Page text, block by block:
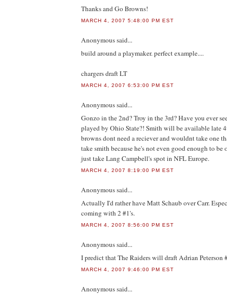
Thanks and Go Browns!
MARCH 4, 2007 5:48:00 PM EST
Anonymoussaid...
build around a playmaker. perfect example....
chargers draft LT
MARCH 4, 2007 6:53:00 PM EST
Anonymoussaid...
Gonzo in the 2nd? Troy in the 3rd? Have you ever
played by Ohio State?! Smith will be available late
browns dont need a reciever and wouldnt take one
take smith because he's not even good enough to
just take Lang Campbell's spot in NFL Europe.
MARCH 4, 2007 8:19:00 PM EST
Anonymoussaid...
Actually I'd rather have Matt Schaub over Carr.
coming with 2 #1's.
MARCH 4, 2007 8:56:00 PM EST
Anonymoussaid...
I predict that The Raiders will draft Adrian Peterson
MARCH 4, 2007 9:46:00 PM EST
Anonymoussaid...